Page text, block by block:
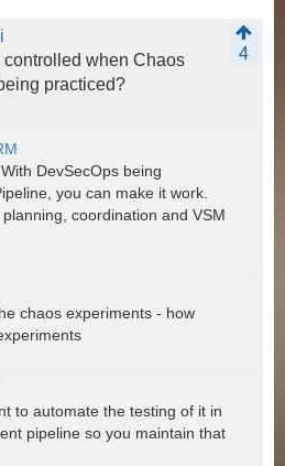
4
when Chaos
practiced?
DevSecOps being
you can make it work.
coordination and VSM
chaos experiments - how
to automate the testing of it in
pipeline so you maintain that